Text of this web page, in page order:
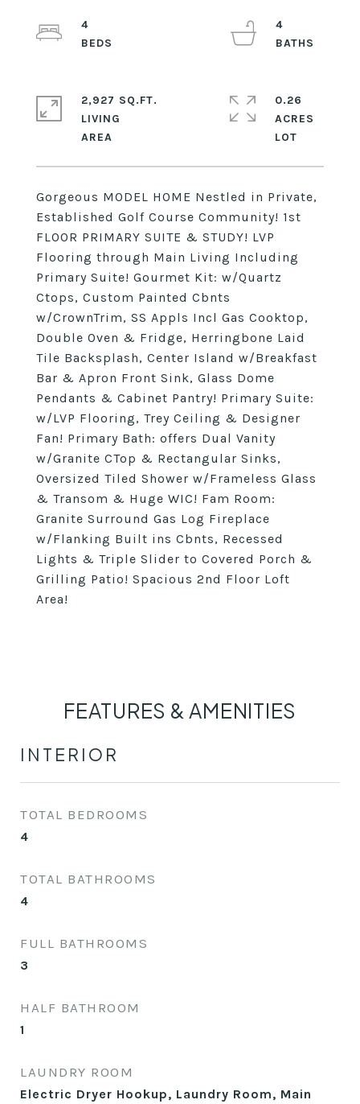
Gorgeous MODEL HOME Nestled in Private,
Established Golf Course Community! 1st
FLOOR PRIMARY SUITE & STUDY! LVP
Flooring through Main Living Including
Primary Suite! Gourmet Kit: w/Quartz
Ctops, Custom Painted Cbnts
w/CrownTrim, SS Appls Incl Gas Cooktop,
Double Oven & Fridge, Herringbone Laid
Tile Backsplash, Center Island w/Breakfast
Bar & Apron Front Sink, Glass Dome
Pendants & Cabinet Pantry! Primary Suite:
w/LVP Flooring, Trey Ceiling & Designer
Fan! Primary Bath: offers Dual Vanity
w/Granite CTop & Rectangular Sinks,
Oversized Tiled Shower w/Frameless Glass
& Transom & Huge WIC! Fam Room:
Granite Surround Gas Log Fireplace
w/Flanking Built ins Cbnts, Recessed
Lights & Triple Slider to Covered Porch &
Grilling Patio! Spacious 2nd Floor Loft
Area!
4
4
2,927 SQ.FT.
LIVING
0.26
ACRES
FEATURES & AMENITIES
INTERIOR
TOTAL BEDROOMS
4
TOTAL BATHROOMS
4
FULL BATHROOMS
3
HALF BATHROOM
1
LAUNDRY ROOM
Electric Dryer Hookup, Laundry Room, Main